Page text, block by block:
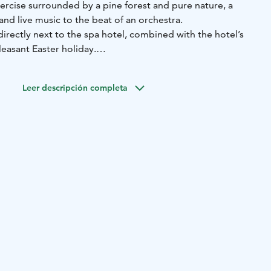
surrounded by a pine forest and pure nature, a
live music to the beat of an orchestra.
next to the spa hotel, combined with the hotel’s
Easter holiday.
in to the dance floor to the music of the ever-lovely
Leer descripción completa